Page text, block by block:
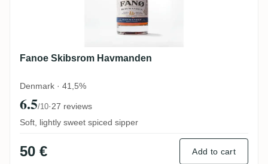
Fanoe Skibsrom Havmanden
Denmark · 41,5%
6.5/10·27 reviews
Soft, lightly sweet spiced sipper
50 € Add to cart